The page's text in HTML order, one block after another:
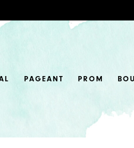
PAGEANT PROM